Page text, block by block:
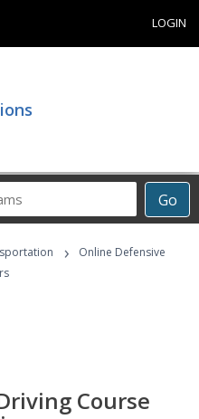
LOGIN
Go
›
Online Defensive
Course